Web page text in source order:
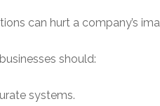
can hurt a company’s
should:
systems.